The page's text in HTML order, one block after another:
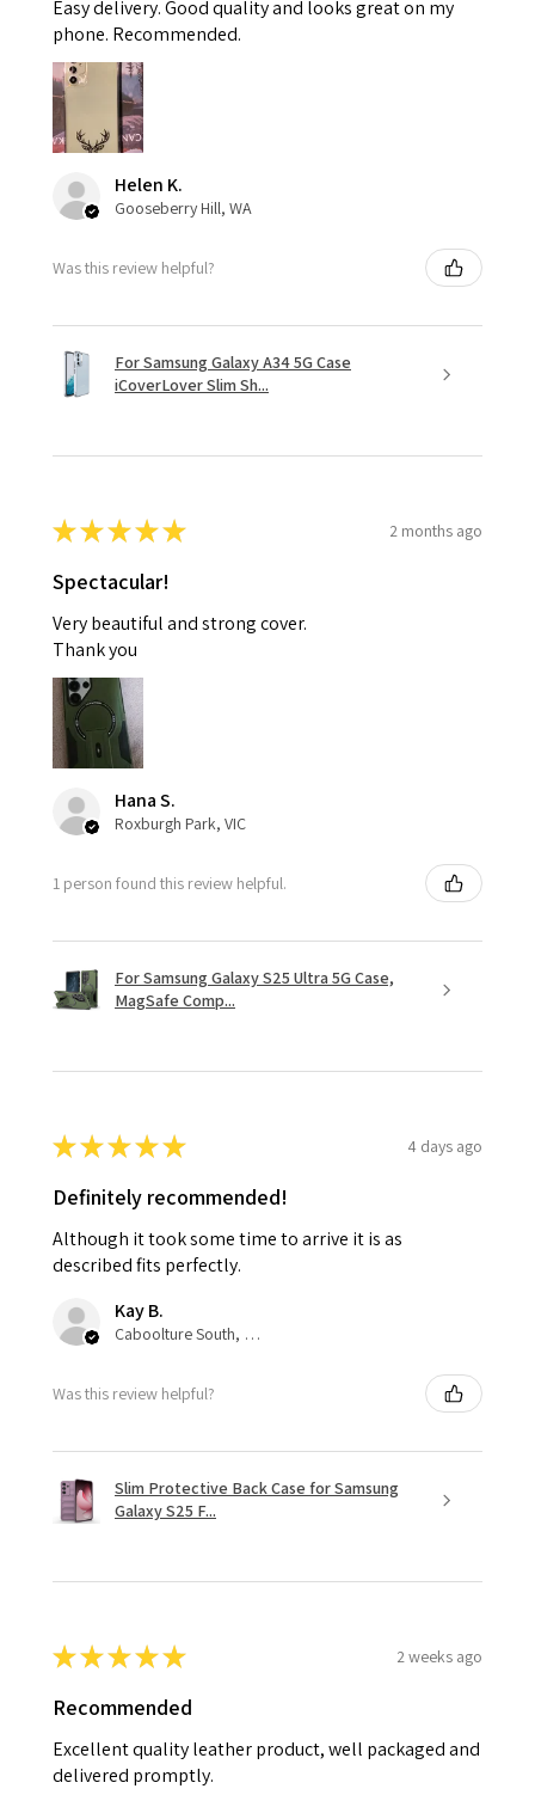
Easy delivery. Good quality and looks great on my
phone. Recommended.
Helen K.
Gooseberry Hill, WA
Was this review helpful?
For Samsung Galaxy A34 5G Case
iCoverLover Slim Sh...
★★★★★ 2 months ago
Spectacular!
Very beautiful and strong cover.
Thank you
Hana S.
Roxburgh Park, VIC
1 person found this review helpful.
For Samsung Galaxy S25 Ultra 5G Case,
MagSafe Comp...
★★★★★ 4 days ago
Definitely recommended!
Although it took some time to arrive it is as
described fits perfectly.
Kay B.
Caboolture South, QLD
Was this review helpful?
Slim Protective Back Case for Samsung
Galaxy S25 F...
★★★★★ 2 weeks ago
Recommended
Excellent quality leather product, well packaged and
delivered promptly.